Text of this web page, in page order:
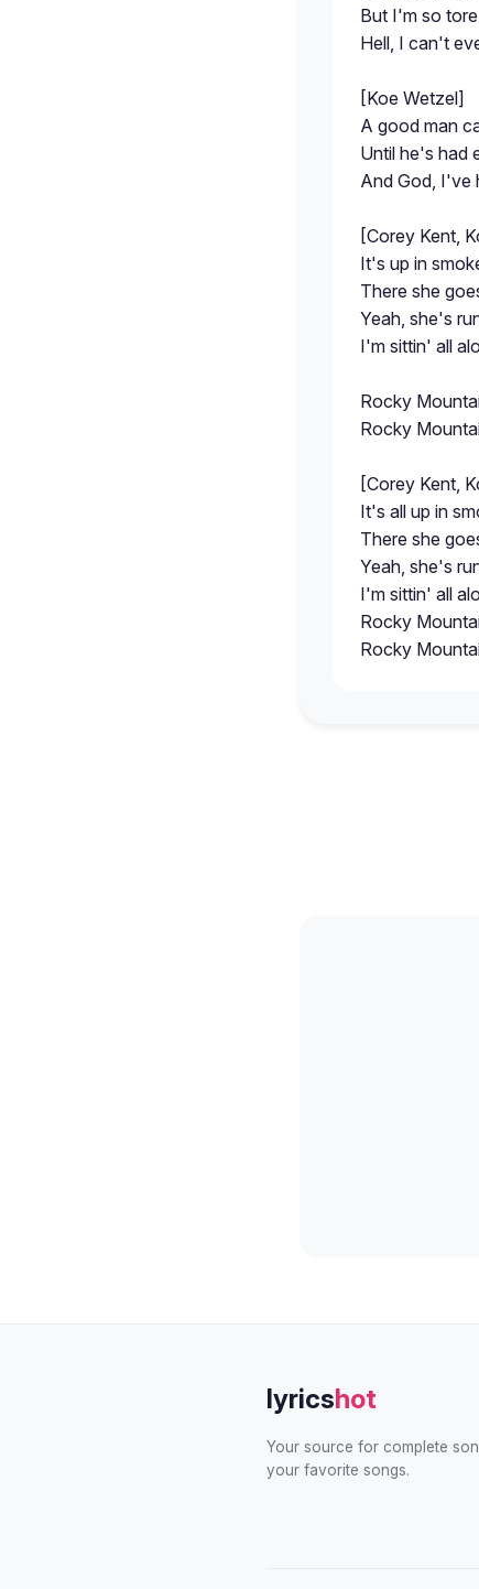
But I'm so
Hell, I can't
[Koe Wetzel]
A good man
Until he's had
And God, I've
[Corey Kent,
It's up in
There she
Yeah, she's
I'm sittin' all
Rocky
Rocky
[Corey Kent,
It's all up in
There she
Yeah, she's
I'm sittin' all
Rocky
Rocky
lyricshot
Your source for complete
your favorite songs.